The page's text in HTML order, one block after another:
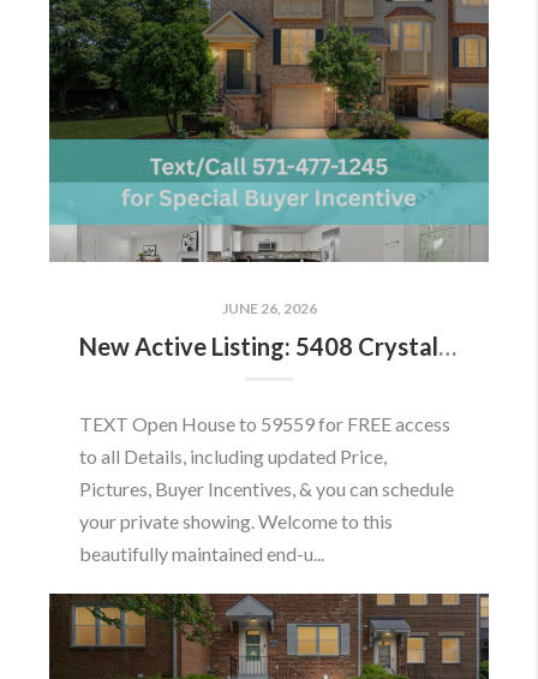
JUNE 26, 2026
New Active Listing: 5408 Crystalford Ln, Centreville, VA 20120
TEXT Open House to 59559 for FREE access
to all Details, including updated Price,
Pictures, Buyer Incentives, & you can schedule
your private showing. Welcome to this
beautifully maintained end-u...